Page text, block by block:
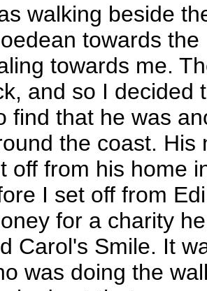
walking beside
towards
towards me.
and so I decided
find that he was
the coast. His
off from his home
I set off from
for a charity
Carol's Smile. It
was doing the